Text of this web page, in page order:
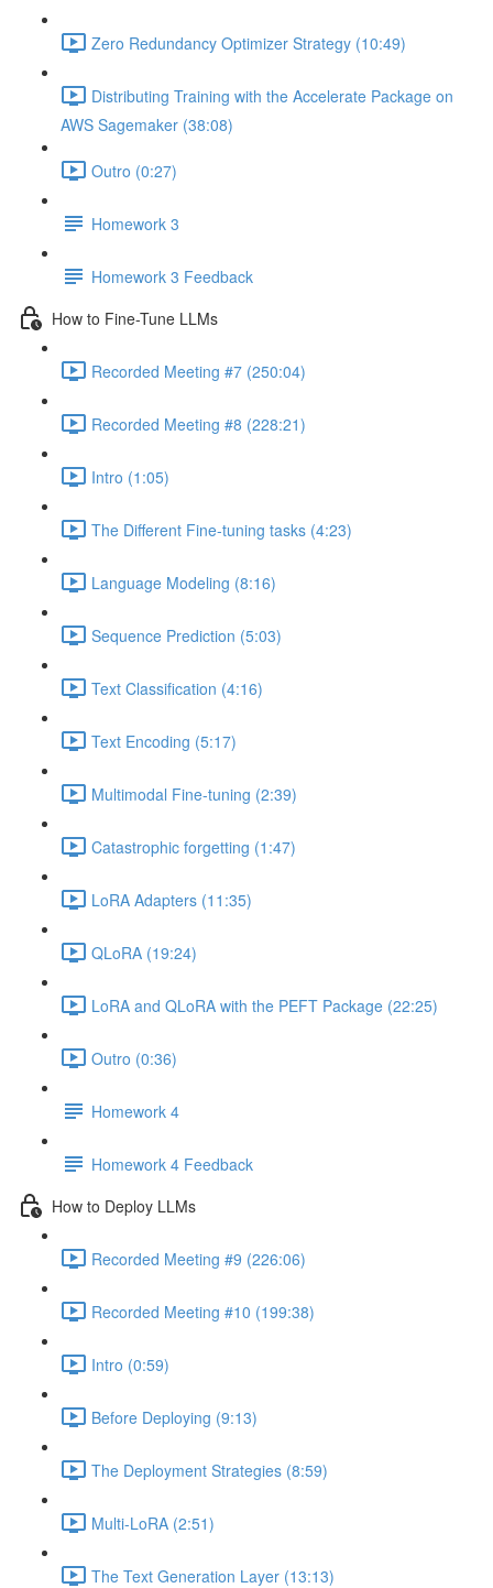
Zero Redundancy Optimizer Strategy (10:49)
Distributing Training with the Accelerate Package on
AWS Sagemaker (38:08)
Outro (0:27)
Homework 3
Homework 3 Feedback
How to Fine-Tune LLMs
Recorded Meeting #7 (250:04)
Recorded Meeting #8 (228:21)
Intro (1:05)
The Different Fine-tuning tasks (4:23)
Language Modeling (8:16)
Sequence Prediction (5:03)
Text Classification (4:16)
Text Encoding (5:17)
Multimodal Fine-tuning (2:39)
Catastrophic forgetting (1:47)
LoRA Adapters (11:35)
QLoRA (19:24)
LoRA and QLoRA with the PEFT Package (22:25)
Outro (0:36)
Homework 4
Homework 4 Feedback
How to Deploy LLMs
Recorded Meeting #9 (226:06)
Recorded Meeting #10 (199:38)
Intro (0:59)
Before Deploying (9:13)
The Deployment Strategies (8:59)
Multi-LoRA (2:51)
The Text Generation Layer (13:13)